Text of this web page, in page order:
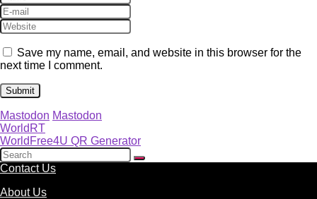
Save my name, email, and website in this browser for the
next time I comment.
Mastodon Mastodon
WorldRT
WorldFree4U QR Generator
Contact Us
About Us